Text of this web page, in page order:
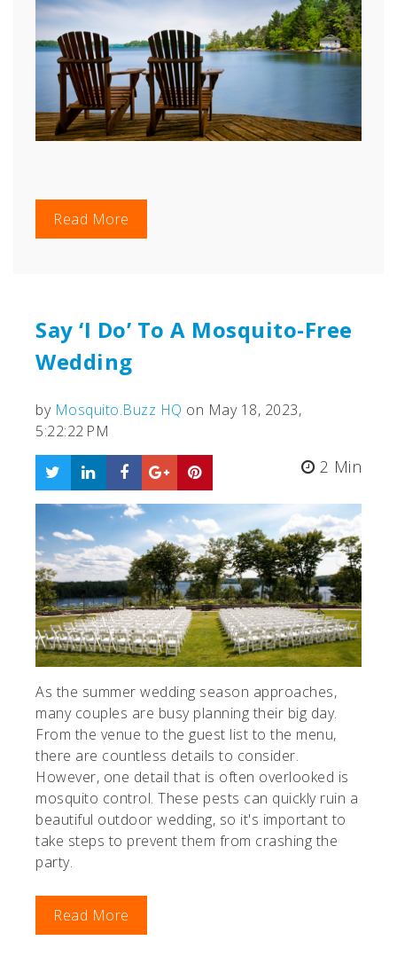
Read More
Say ‘I Do’ To A Mosquito-Free
Wedding
by Mosquito.Buzz HQ on May 18, 2023,
5:22:22 PM
2 Min
As the summer wedding season approaches,
many couples are busy planning their big day.
From the venue to the guest list to the menu,
there are countless details to consider.
However, one detail that is often overlooked is
mosquito control. These pests can quickly ruin a
beautiful outdoor wedding, so it's important to
take steps to prevent them from crashing the
party.
Read More